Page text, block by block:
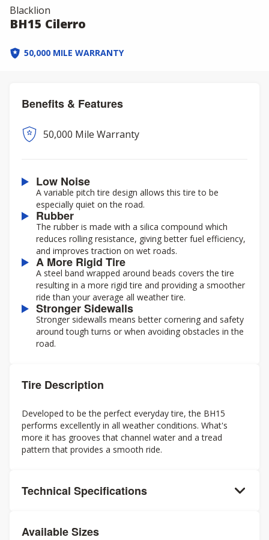
Blacklion
BH15 Cilerro
50,000 MILE WARRANTY
Benefits & Features
50,000 Mile Warranty
Low Noise
A variable pitch tire design allows this tire to be
especially quiet on the road.
Rubber
The rubber is made with a silica compound which
reduces rolling resistance, giving better fuel efficiency,
and improves traction on wet roads.
A More Rigid Tire
A steel band wrapped around beads covers the tire
resulting in a more rigid tire and providing a smoother
ride than your average all weather tire.
Stronger Sidewalls
Stronger sidewalls means better cornering and safety
around tough turns or when avoiding obstacles in the
road.
Tire Description
Developed to be the perfect everyday tire, the BH15
performs excellently in all weather conditions. What's
more it has grooves that channel water and a tread
pattern that provides a smooth ride.
Technical Specifications
Available Sizes